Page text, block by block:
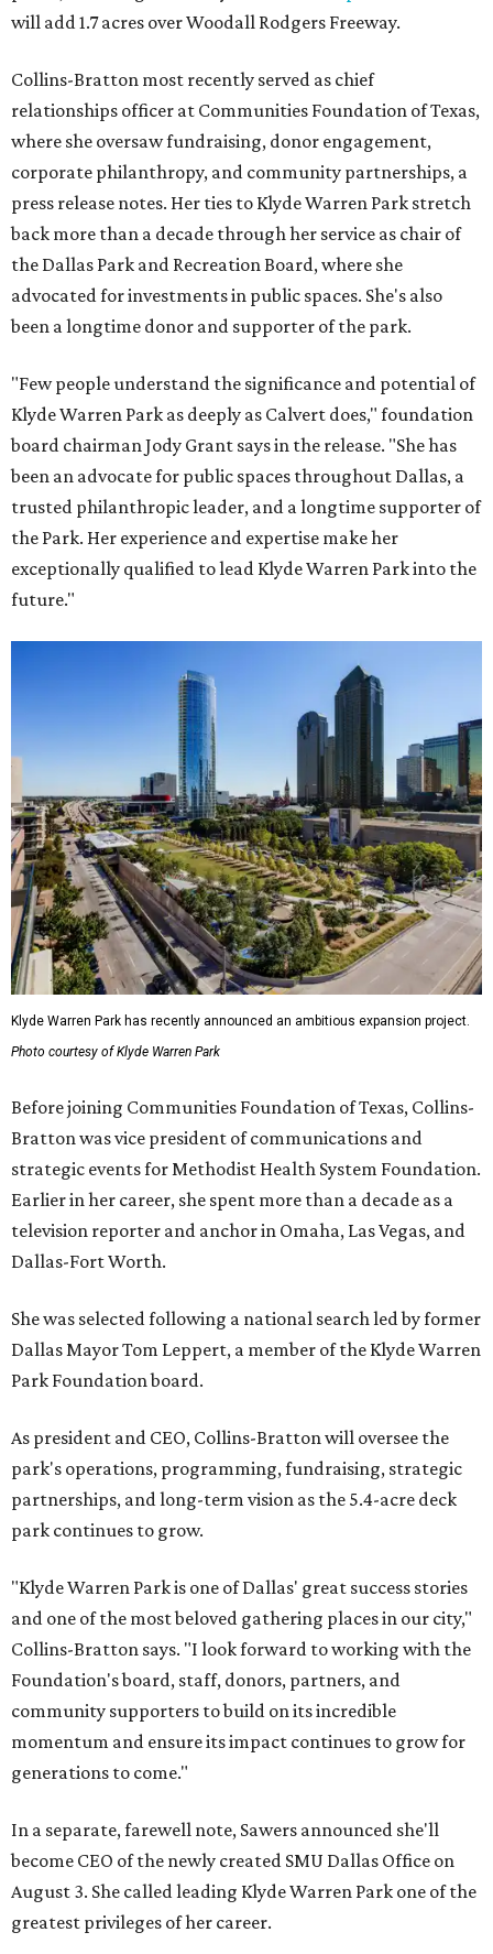
will add 1.7 acres over Woodall Rodgers Freeway.
Collins-Bratton most recently served as chief
relationships officer at Communities Foundation of Texas,
where she oversaw fundraising, donor engagement,
corporate philanthropy, and community partnerships, a
press release notes. Her ties to Klyde Warren Park stretch
back more than a decade through her service as chair of
the Dallas Park and Recreation Board, where she
advocated for investments in public spaces. She's also
been a longtime donor and supporter of the park.
"Few people understand the significance and potential of
Klyde Warren Park as deeply as Calvert does," foundation
board chairman Jody Grant says in the release. "She has
been an advocate for public spaces throughout Dallas, a
trusted philanthropic leader, and a longtime supporter of
the Park. Her experience and expertise make her
exceptionally qualified to lead Klyde Warren Park into the
future."
Klyde Warren Park has recently announced an ambitious expansion project.
Photo courtesy of Klyde Warren Park
Before joining Communities Foundation of Texas, Collins-
Bratton was vice president of communications and
strategic events for Methodist Health System Foundation.
Earlier in her career, she spent more than a decade as a
television reporter and anchor in Omaha, Las Vegas, and
Dallas-Fort Worth.
She was selected following a national search led by former
Dallas Mayor Tom Leppert, a member of the Klyde Warren
Park Foundation board.
As president and CEO, Collins-Bratton will oversee the
park's operations, programming, fundraising, strategic
partnerships, and long-term vision as the 5.4-acre deck
park continues to grow.
"Klyde Warren Park is one of Dallas' great success stories
and one of the most beloved gathering places in our city,"
Collins-Bratton says. "I look forward to working with the
Foundation's board, staff, donors, partners, and
community supporters to build on its incredible
momentum and ensure its impact continues to grow for
generations to come."
In a separate, farewell note, Sawers announced she'll
become CEO of the newly created SMU Dallas Office on
August 3. She called leading Klyde Warren Park one of the
greatest privileges of her career.